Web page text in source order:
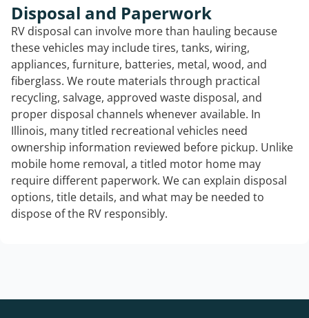
Disposal and Paperwork
RV disposal can involve more than hauling because
these vehicles may include tires, tanks, wiring,
appliances, furniture, batteries, metal, wood, and
fiberglass. We route materials through practical
recycling, salvage, approved waste disposal, and
proper disposal channels whenever available. In
Illinois, many titled recreational vehicles need
ownership information reviewed before pickup. Unlike
mobile home removal, a titled motor home may
require different paperwork. We can explain disposal
options, title details, and what may be needed to
dispose of the RV responsibly.